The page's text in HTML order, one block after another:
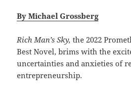
By Michael Grossberg
Rich Man’s Sky,the 2022
Best Novel, brims with the
uncertainties and anxieties of
entrepreneurship.